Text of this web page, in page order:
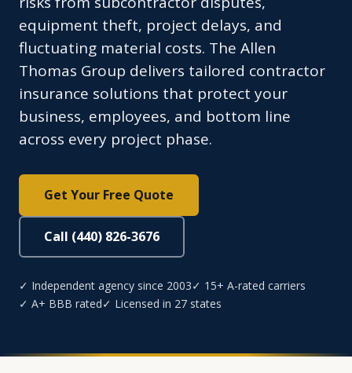
equipment theft, project delays, and
fluctuating material costs. The Allen
Thomas Group delivers tailored contractor
insurance solutions that protect your
business, employees, and bottom line
across every project phase.
Get Your Free Quote
Call (440) 826-3676
✓ Independent agency since 2003✓ 15+ A-rated carriers
✓ A+ BBB rated✓ Licensed in 27 states